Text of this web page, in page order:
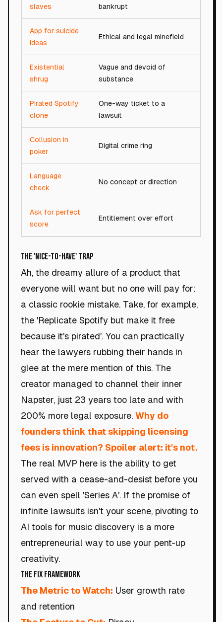
slaves
bankrupt
App for suicide
ideas
Ethical and legal minefield
Existential
shrug
Vague and devoid of
substance
Pirated Spotify
clone
One-way ticket to a
lawsuit
Collusion in
poker
Digital crime ring
Language
check
No concept or direction
Ask for perfect
score
Entitlement over effort
The 'Nice-to-Have' Trap
Ah, the dreamy allure of a product that
everyone will want but no one will pay for:
a classic rookie mistake. Take, for example,
the 'Replicate Spotify but make it free
because it's pirated'. You can practically
hear the lawyers rubbing their hands in
glee at the mere mention of this. The
creator managed to channel their inner
Napster, just 23 years too late and with
200% more legal exposure. Why do
founders think that skipping licensing
fees is innovation? Spoiler alert: it's not.
The real MVP here is the ability to get
served with a cease-and-desist before you
can even spell 'Series A'. If the promise of
infinite lawsuits isn't your scene, pivoting to
AI tools for music discovery is a more
entrepreneurial way to use your pent-up
creativity.
The Fix Framework
The Metric to Watch: User growth rate
and retention